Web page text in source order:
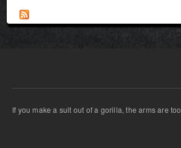
If you make a suit out of a gorilla, the arms are